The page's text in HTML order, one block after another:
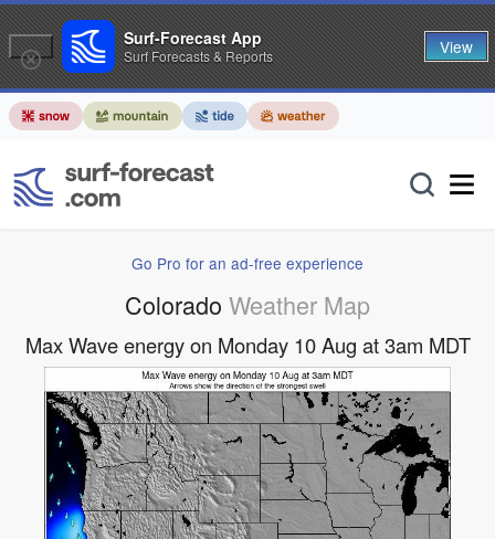
Go Pro for an ad-free experience
Colorado Weather Map
Max Wave energy on Monday 10 Aug at 3am MDT
Surf-Forecast App
Surf Forecasts & Reports View